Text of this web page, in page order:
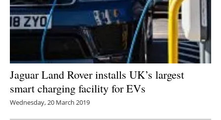
Jaguar Land Rover installs UK’s largest
smart charging facility for EVs
Wednesday, 20 March 2019